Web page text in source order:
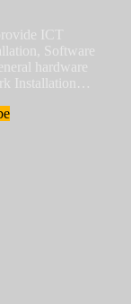
ICT
Software
hardware
Installation…